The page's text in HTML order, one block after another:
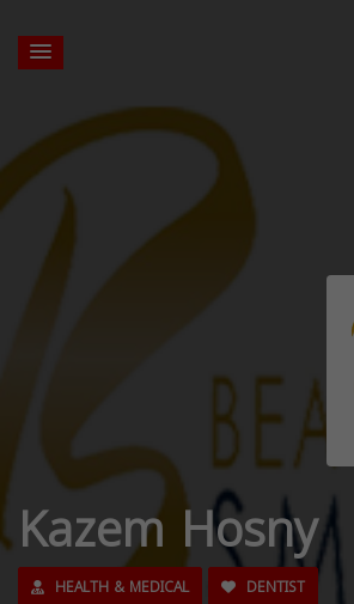
Kazem Hosny
HEALTH & MEDICAL DENTIST